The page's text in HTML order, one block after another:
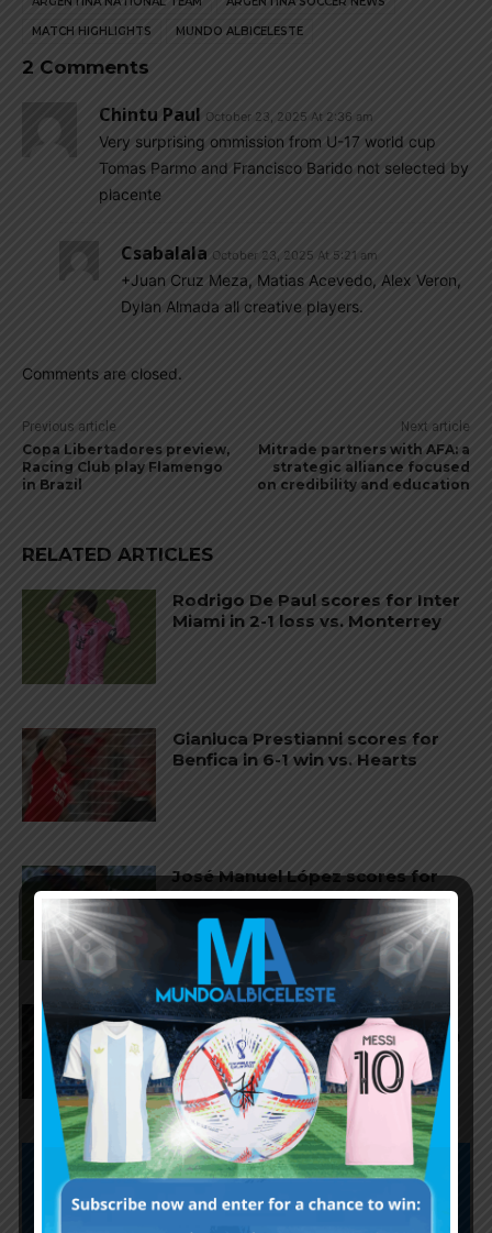
MATCH HIGHLIGHTS MUNDO ALBICELESTE
2 Comments
Chintu Paul October 23, 2025 At 2:36 am
Very surprising ommission from U-17 world cup
Tomas Parmo and Francisco Barido not selected by
placente
Csabalala October 23, 2025 At 5:21 am
+Juan Cruz Meza, Matias Acevedo, Alex Veron,
Dylan Almada all creative players.
Comments are closed.
Previous article
Copa Libertadores preview,
Racing Club play Flamengo
in Brazil
Next article
Mitrade partners with AFA: a
strategic alliance focused
on credibility and education
RELATED ARTICLES
Rodrigo De Paul scores for Inter
Miami in 2-1 loss vs. Monterrey
Gianluca Prestianni scores for
Benfica in 6-1 win vs. Hearts
José Manuel López scores for
Palmeiras in 3-2 loss vs.
Fortaleza
Lionel Messi scores twice,
assists for Inter Miami in 4-2 win
vs. San Luis